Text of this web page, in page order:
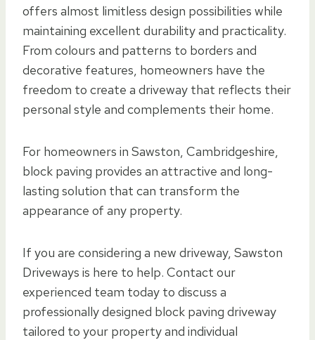
offers almost limitless design possibilities while
maintaining excellent durability and practicality.
From colours and patterns to borders and
decorative features, homeowners have the
freedom to create a driveway that reflects their
personal style and complements their home.
For homeowners in Sawston, Cambridgeshire,
block paving provides an attractive and long-
lasting solution that can transform the
appearance of any property.
If you are considering a new driveway, Sawston
Driveways is here to help. Contact our
experienced team today to discuss a
professionally designed block paving driveway
tailored to your property and individual